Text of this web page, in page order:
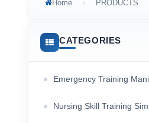
Home PRODUCTS
CATEGORIES
Emergency Training
Nursing Skill Training